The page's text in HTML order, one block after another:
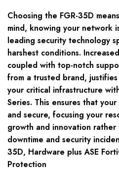
Choosing the FGR-35D
mind, knowing your network
leading security technology
harshest conditions.
coupled with top-notch
from a trusted brand,
your critical infrastructure
Series. This ensures that
and secure, focusing your
growth and innovation
downtime and security
35D, Hardware plus ASE
Protection